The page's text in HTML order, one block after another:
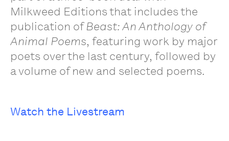
Milkweed Editions that includes the
publication ofBeast: An Anthology of
Animal Poems, featuring work by major
poets over the last century, followed by
a volume of new and selected poems.
Watch the Livestream